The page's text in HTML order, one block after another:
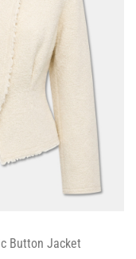
Button Jacket